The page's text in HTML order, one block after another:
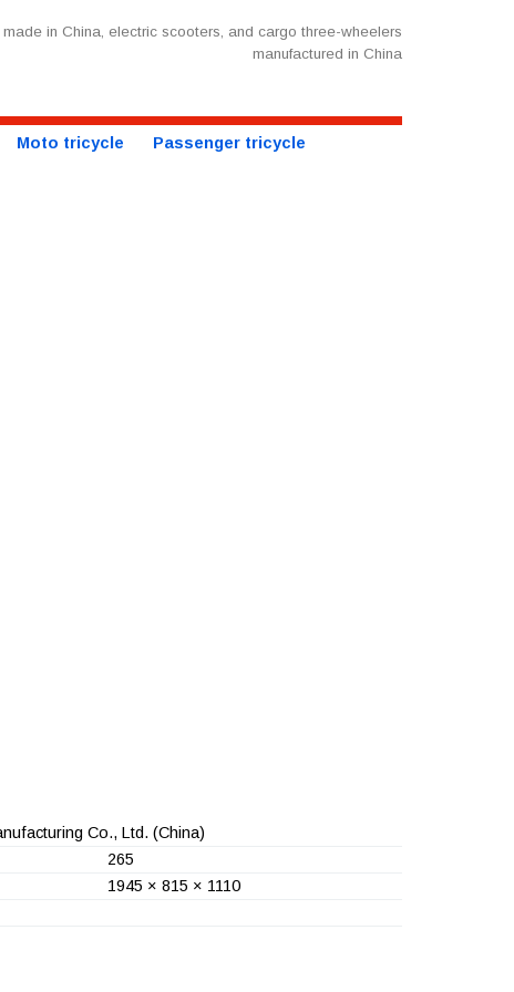
in China, electric scooters, and cargo three-wheelers
manufactured in China
Moto tricycle Passenger tricycle
Co., Ltd. (China)
265
1945 × 815 × 1110